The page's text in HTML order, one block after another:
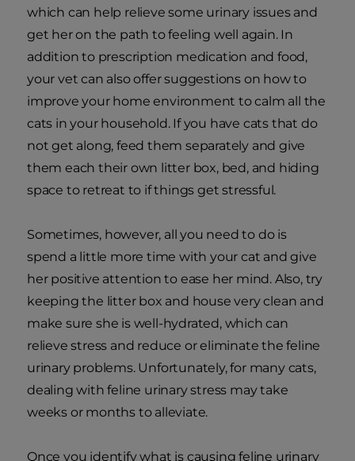
which can help relieve some urinary issues and
get her on the path to feeling well again. In
addition to prescription medication and food,
your vet can also offer suggestions on how to
improve your home environment to calm all the
cats in your household. If you have cats that do
not get along, feed them separately and give
them each their own litter box, bed, and hiding
space to retreat to if things get stressful.
Sometimes, however, all you need to do is
spend a little more time with your cat and give
her positive attention to ease her mind. Also, try
keeping the litter box and house very clean and
make sure she is well-hydrated, which can
relieve stress and reduce or eliminate the feline
urinary problems. Unfortunately, for many cats,
dealing with feline urinary stress may take
weeks or months to alleviate.
Once you identify what is causing feline urinary